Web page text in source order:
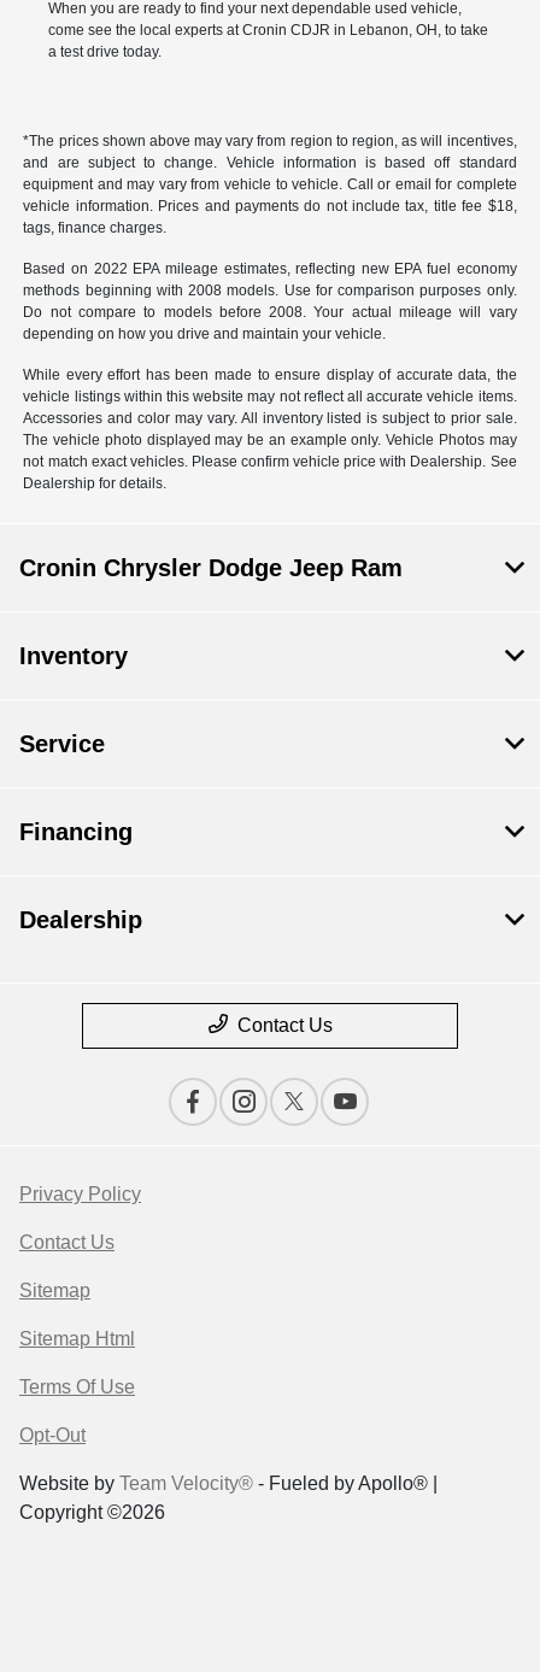
When you are ready to find your next dependable used vehicle,
come see the local experts at Cronin CDJR in Lebanon, OH, to take
a test drive today.
*The prices shown above may vary from region to region, as will incentives,
and are subject to change. Vehicle information is based off standard
equipment and may vary from vehicle to vehicle. Call or email for complete
vehicle information. Prices and payments do not include tax, title fee $18,
tags, finance charges.
Based on 2022 EPA mileage estimates, reflecting new EPA fuel economy
methods beginning with 2008 models. Use for comparison purposes only.
Do not compare to models before 2008. Your actual mileage will vary
depending on how you drive and maintain your vehicle.
While every effort has been made to ensure display of accurate data, the
vehicle listings within this website may not reflect all accurate vehicle items.
Accessories and color may vary. All inventory listed is subject to prior sale.
The vehicle photo displayed may be an example only. Vehicle Photos may
not match exact vehicles. Please confirm vehicle price with Dealership. See
Dealership for details.
Cronin Chrysler Dodge Jeep Ram
Inventory
Service
Financing
Dealership
Contact Us
Privacy Policy
Contact Us
Sitemap
Sitemap Html
Terms Of Use
Opt-Out
Website by Team Velocity® - Fueled by Apollo® |
Copyright ©2026